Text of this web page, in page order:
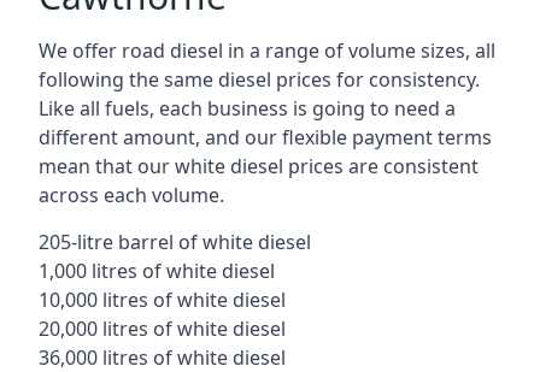
We offer road diesel in a range of volume sizes, all
following the same diesel prices for consistency.
Like all fuels, each business is going to need a
different amount, and our flexible payment terms
mean that our white diesel prices are consistent
across each volume.
205-litre barrel of white diesel
1,000 litres of white diesel
10,000 litres of white diesel
20,000 litres of white diesel
36,000 litres of white diesel